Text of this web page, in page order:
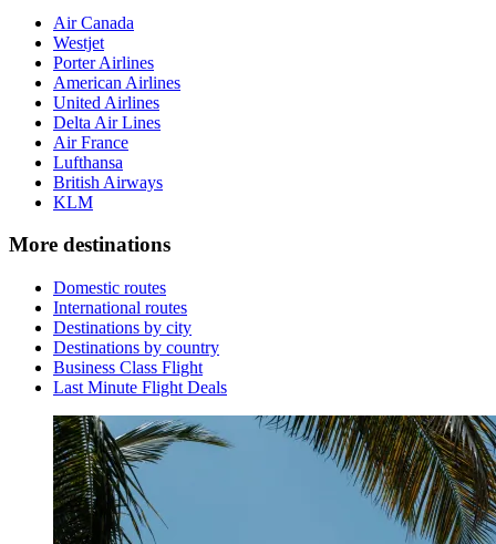
Air Canada
Westjet
Porter Airlines
American Airlines
United Airlines
Delta Air Lines
Air France
Lufthansa
British Airways
KLM
More destinations
Domestic routes
International routes
Destinations by city
Destinations by country
Business Class Flight
Last Minute Flight Deals